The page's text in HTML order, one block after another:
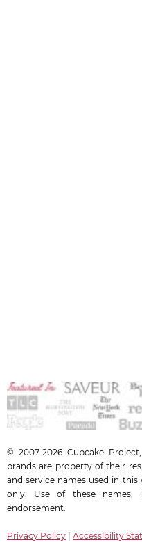
© 2007-2026 Cupcake
brands are property of their
and service names used in
only. Use of these names,
endorsement.
Privacy Policy Accessibility